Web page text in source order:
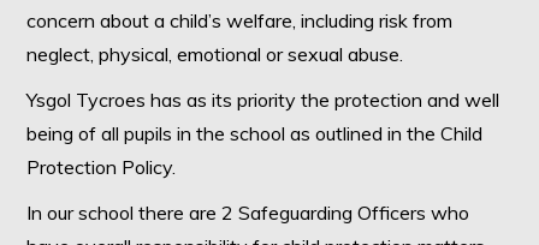
concern about a child’s welfare, including risk from
neglect, physical, emotional or sexual abuse.
Ysgol Tycroes has as its priority the protection and well
being of all pupils in the school as outlined in the Child
Protection Policy.
In our school there are 2 Safeguarding Officers who